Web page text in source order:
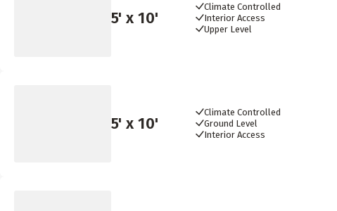
5' x10'
Climate Controlled
Interior Access
Upper Level
5' x10'
Climate Controlled
Ground Level
Interior Access